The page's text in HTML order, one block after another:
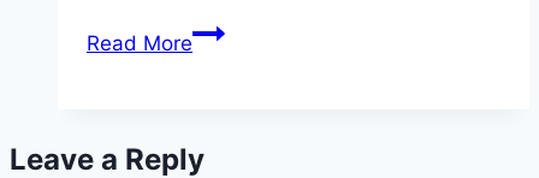
Read MorePrince
Covers
Leave a Reply